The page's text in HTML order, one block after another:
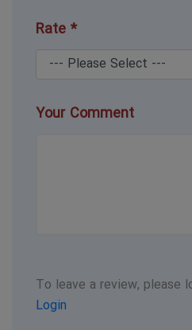
Rate *
Your Comment
To leave a review, please
Login